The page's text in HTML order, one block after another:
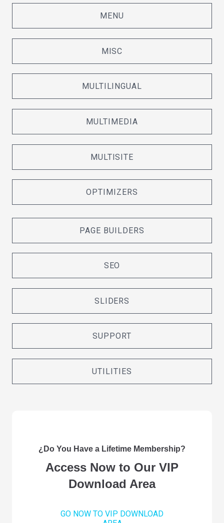
MENU
MISC
MULTILINGUAL
MULTIMEDIA
MULTISITE
OPTIMIZERS
PAGE BUILDERS
SEO
SLIDERS
SUPPORT
UTILITIES
¿Do You Have a Lifetime Membership?
Access Now to Our VIP
Download Area
GO NOW TO VIP DOWNLOAD